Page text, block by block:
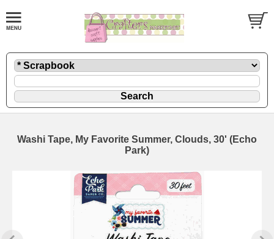
Washi Tape, My Favorite Summer, Clouds, 30' (Echo
Park)